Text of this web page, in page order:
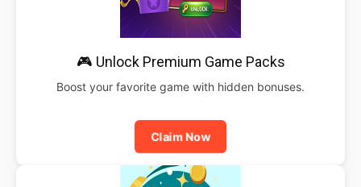
🎮 Unlock Premium Game Packs
Boost your favorite game with hidden bonuses.
Claim Now